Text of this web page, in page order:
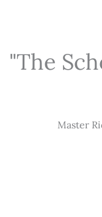
"The
Master